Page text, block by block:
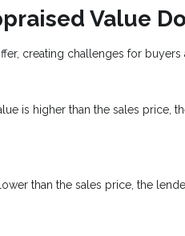
Value
creating challenges for buyers
is higher than the sales price,
than the sales price, the